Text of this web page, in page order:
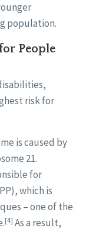
population.
People
risk for
is caused by
21.
for
which is
– one of the
[4] As a result,